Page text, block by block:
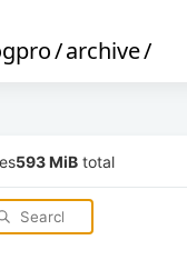
/archive/
593 MiB total